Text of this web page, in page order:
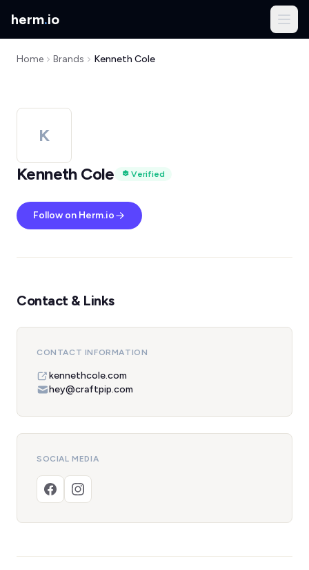
herm.io
Home Brands Kenneth Cole
K
Kenneth Cole
Verified
Follow on Herm.io
Contact & Links
CONTACT INFORMATION
kennethcole.com
hey@craftpip.com
SOCIAL MEDIA